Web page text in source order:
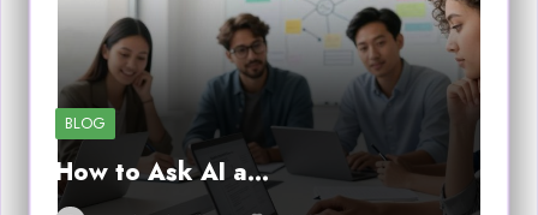
BLOG
How to Ask AI a…